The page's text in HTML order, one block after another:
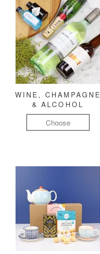
WINE, CHAMPAGNE
& ALCOHOL
Choose